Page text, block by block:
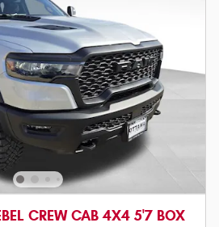
CREW CAB 4X4 5'7 BOX